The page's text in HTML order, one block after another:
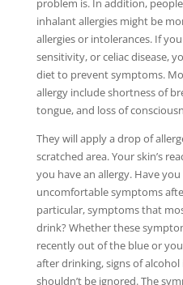
problem is. In addition,
inhalant allergies might be
allergies or intolerances. If
sensitivity, or celiac disease,
diet to prevent symptoms.
allergy include shortness of
tongue, and loss of
They will apply a drop of
scratched area. Your skin’s
you have an allergy. Have
uncomfortable symptoms
particular, symptoms that
drink? Whether these
recently out of the blue or
after drinking, signs of
shouldn’t be ignored. The